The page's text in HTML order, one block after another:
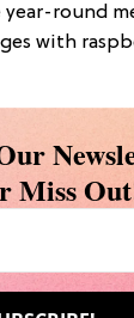
round
with
Miss